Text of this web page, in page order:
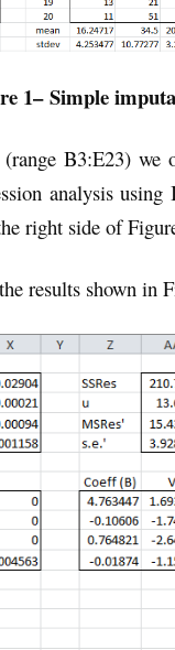
1–Simple
B3:E23)
analysis using
right side of
results shown in